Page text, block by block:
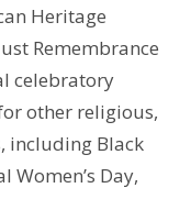
Heritage
Remembrance
celebratory
other religious,
including Black
Day,